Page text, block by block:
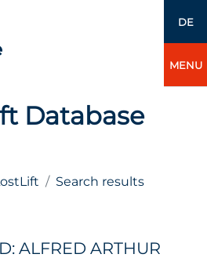
DE
MENU
Database
Search results
ALFRED ARTHUR